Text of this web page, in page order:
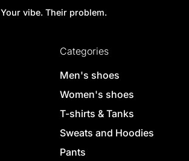
Your vibe. Their problem.
Categories
Men's shoes
Women's shoes
T-shirts & Tanks
Sweats and Hoodies
Pants